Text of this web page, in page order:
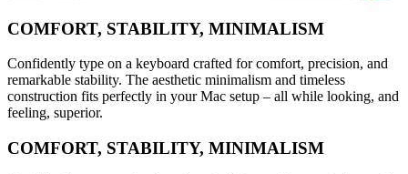
COMFORT, STABILITY, MINIMALISM
Confidently type on a keyboard crafted for comfort, precision, and
remarkable stability. The aesthetic minimalism and timeless
construction fits perfectly in your Mac setup – all while looking, and
feeling, superior.
COMFORT, STABILITY, MINIMALISM